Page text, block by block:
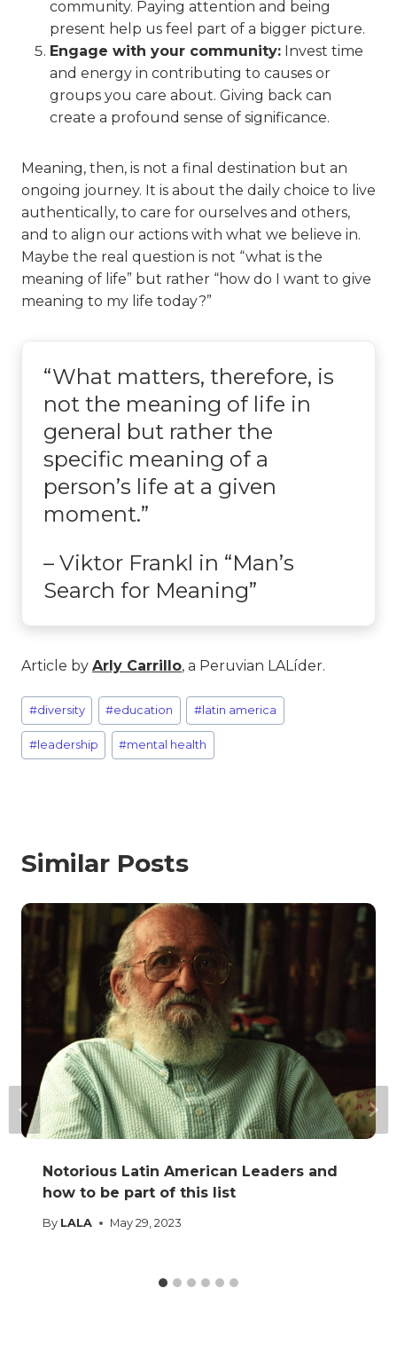
community. Paying attention and being
present help us feel part of a bigger picture.
Engage with your community: Invest time
and energy in contributing to causes or
groups you care about. Giving back can
create a profound sense of significance.
Meaning, then, is not a final destination but an
ongoing journey. It is about the daily choice to live
authentically, to care for ourselves and others,
and to align our actions with what we believe in.
Maybe the real question is not “what is the
meaning of life” but rather “how do I want to give
meaning to my life today?”
“What matters, therefore, is
not the meaning of life in
general but rather the
specific meaning of a
person’s life at a given
moment.”
– Viktor Frankl in “Man’s
Search for Meaning”
Article by Arly Carrillo, a Peruvian LALíder.
#diversity #education # latin america
#leadership #mental health
Similar Posts
Notorious Latin American Leaders and
how to be part of this list
By LALA May 29, 2023